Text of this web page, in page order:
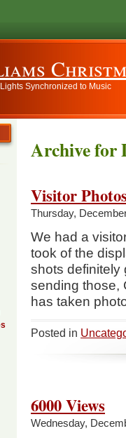
Synchronized to Music
Archive for
Visitor
Thursday,
We had a
took of the
shots definitely
sending those,
has taken
Posted in
6000 Views
Wednesday,